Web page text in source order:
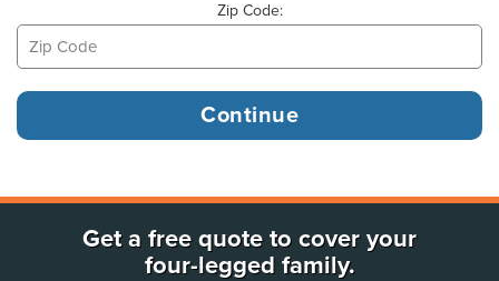
Zip Code:
Get a free quote to cover your
four-legged family.